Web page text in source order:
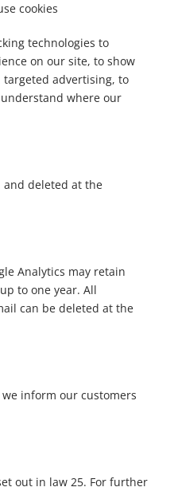
cookies
technologies to
on our site, to show
advertising, to
where our
deleted at the
Analytics may retain
to one year. All
can be deleted at the
inform our customers
out in law 25. For further